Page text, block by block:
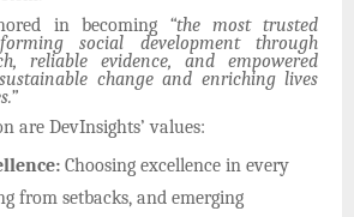
in becoming “the most trusted
social development through
reliable evidence, and empowered
change and enriching lives
are DevInsights’ values:
Choosing excellence in every
from setbacks, and emerging